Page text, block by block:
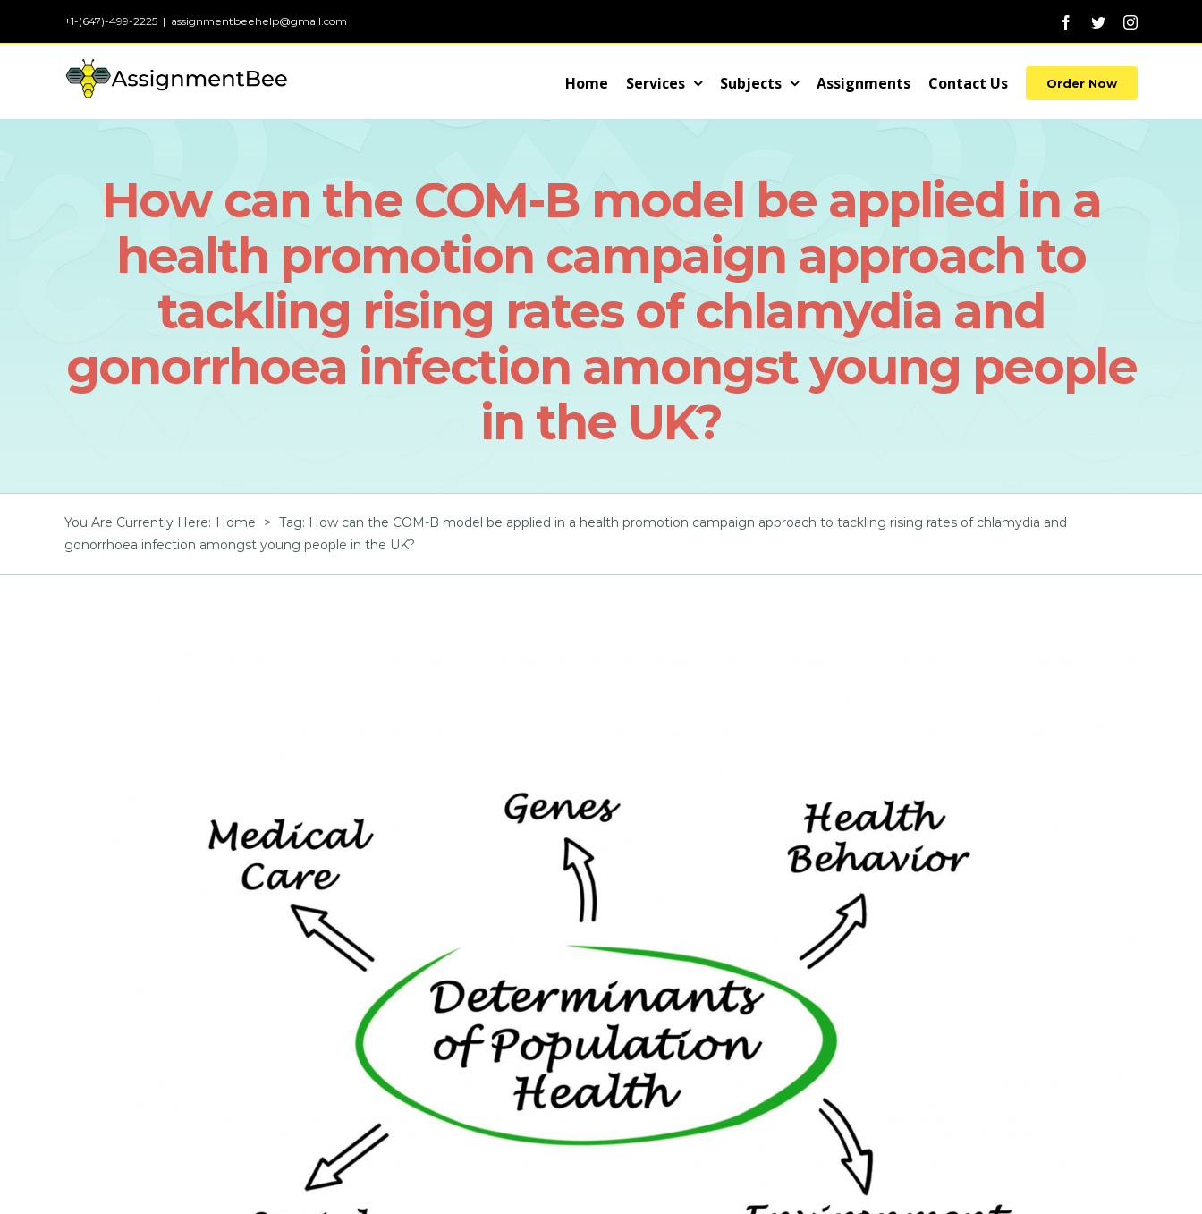
+1-(647)-499-2225 | assignmentbeehelp@gmail.com Facebook
TwitterInstagram
Home Services Subjects Assignments Contact Us Order Now
How can the COM-B model be applied in a
health promotion campaign approach to
tackling rising rates of chlamydia and
gonorrhoea infection amongst young people
in the UK?
You Are Currently Here: Home > Tag: How can the COM-B model be applied in a health promotion campaign approach to tackling rising rates of chlamydia and
gonorrhoea infection amongst young people in the UK?